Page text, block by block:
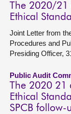
The 2020/
Ethical
Joint Letter from
Procedures and
Presiding Officer,
Public Audit
The 2020
Ethical
SPCB follow-